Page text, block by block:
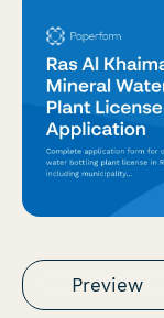
Preview